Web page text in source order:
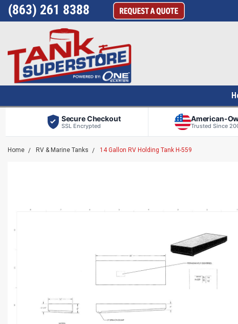
(863) 261 8388
Secure Checkout
SSL Encrypted
American-
Trusted Since
Home RV & Marine Tanks 14 Gallon RV Holding Tank H-559